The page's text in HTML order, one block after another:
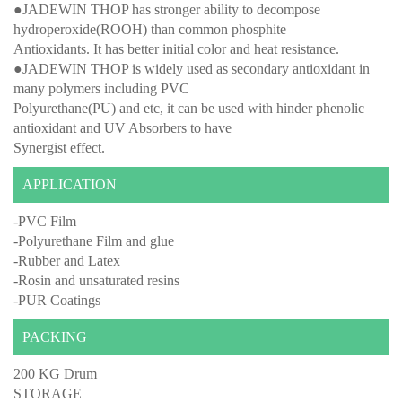
●JADEWIN THOP has stronger ability to decompose
hydroperoxide(ROOH) than common phosphite
Antioxidants. It has better initial color and heat resistance.
●JADEWIN THOP is widely used as secondary antioxidant in
many polymers including PVC
Polyurethane(PU) and etc, it can be used with hinder phenolic
antioxidant and UV Absorbers to have
Synergist effect.
APPLICATION
-PVC Film
-Polyurethane Film and glue
-Rubber and Latex
-Rosin and unsaturated resins
-PUR Coatings
PACKING
200 KG Drum
STORAGE